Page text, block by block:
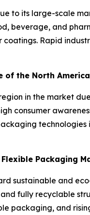
to its large-scale
beverage, and
Rapid
of the North
in the market
consumer
Packaging
sustainable and
fully recyclable
packaging, and